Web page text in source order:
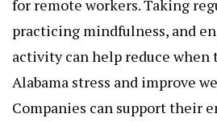
for remote workers. Taking
practicing mindfulness, and
activity can help reduce when
Alabama stress and improve
Companies can support their